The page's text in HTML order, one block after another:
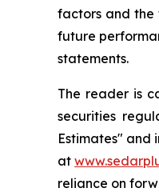
factors and the
future
statements.
The reader is
securities
Estimates" and
at
reliance on